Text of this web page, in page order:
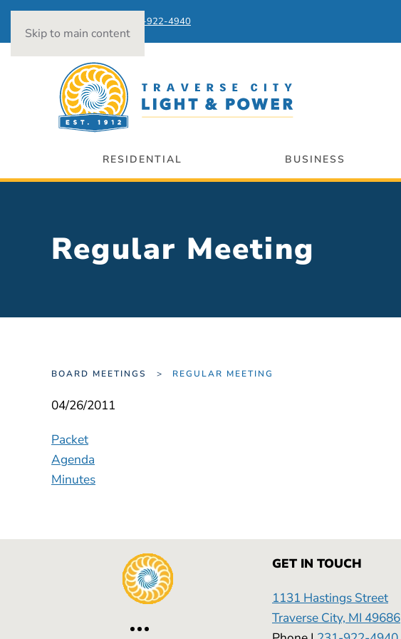
Skip to main content
231-922-4940
RESIDENTIAL BUSINESS
Regular Meeting
BOARD MEETINGS REGULAR MEETING
04/26/2011
Packet
Agenda
Minutes
GET IN TOUCH
1131 Hastings Street
Traverse City, MI 49686